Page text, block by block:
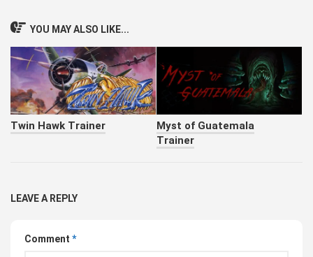
YOU MAY ALSO LIKE...
Twin Hawk Trainer
Myst of Guatemala
Trainer
LEAVE A REPLY
Comment *